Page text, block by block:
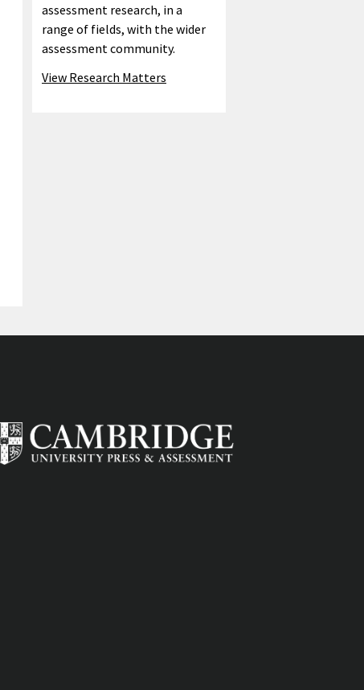
assessment research, in a
range of fields, with the wider
assessment community.
View Research Matters